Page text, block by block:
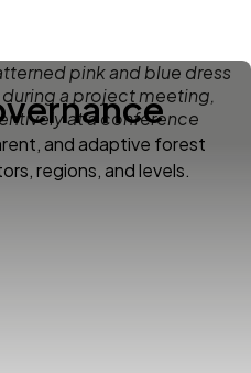
and adaptive forest
regions, and levels.